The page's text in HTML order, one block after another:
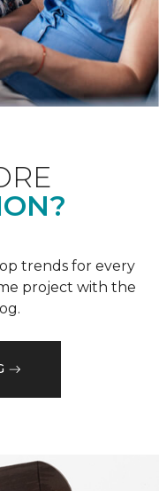
trends for every
project with the